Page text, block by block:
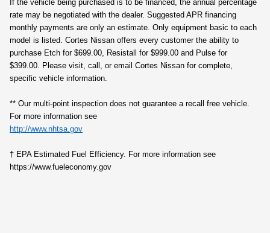
If the vehicle being purchased is to be financed, the annual percentage
rate may be negotiated with the dealer. Suggested APR financing
monthly payments are only an estimate. Only equipment basic to each
model is listed. Cortes Nissan offers every customer the ability to
purchase Etch for $699.00, Resistall for $999.00 and Pulse for
$399.00. Please visit, call, or email Cortes Nissan for complete,
specific vehicle information.
** Our multi‑point inspection does not guarantee a recall free vehicle.
For more information see
http://www.nhtsa.gov
† EPA Estimated Fuel Efficiency. For more information see
https://www.fueleconomy.gov